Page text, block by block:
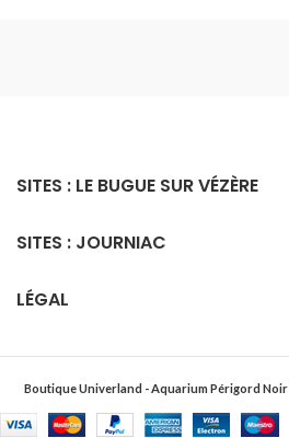
SITES : LE BUGUE SUR VÉZÈRE
SITES : JOURNIAC
LÉGAL
Boutique Univerland - Aquarium Périgord Noir